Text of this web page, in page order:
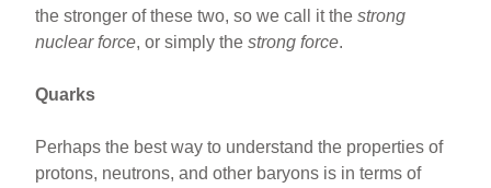
the stronger of these two, so we call it the strong
nuclear force, or simply thestrong force.
Quarks
Perhaps the best way to understand the properties of
protons, neutrons, and other baryons is in terms of